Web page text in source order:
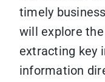
timely
will explore
extracting key
information